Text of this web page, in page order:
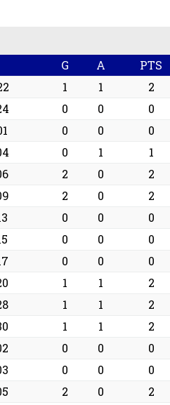
G A PTS
1 1 2
0 0 0
0 0 0
0 1 1
2 0 2
2 0 2
0 0 0
0 0 0
0 0 0
1 1 2
1 1 2
1 1 2
0 0 0
0 0 0
2 0 2